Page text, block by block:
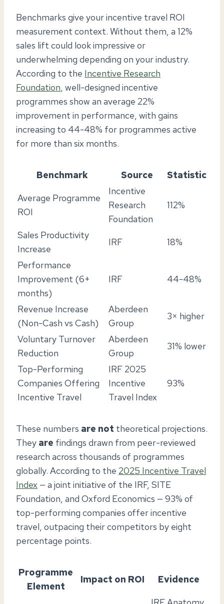
Benchmarks give your incentive travel ROI
measurement context. Without them, a 12%
sales lift could look impressive or
underwhelming depending on your industry.
According to the Incentive Research
Foundation, well-designed incentive
programmes show an average 22%
improvement in performance, with gains
increasing to 44-48% for programmes active
for more than six months.
Benchmark Source
Statistic
Average Programme
ROI
Incentive
Research
Foundation
112%
Sales Productivity
Increase
IRF
18%
Performance
Improvement (6+
months)
IRF 44-48%
Revenue Increase
(Non-Cash vs Cash)
Aberdeen
Group
3× higher
Voluntary Turnover
Reduction
Aberdeen
Group
31% lower
Top-Performing
Companies Offering
Incentive Travel
IRF 2025
Incentive
Travel Index
93%
These numbers are not theoretical projections.
They are findings drawn from peer-reviewed
research across thousands of programmes
globally. According to the 2025 Incentive Travel
Index — a joint initiative of the IRF, SITE
Foundation, and Oxford Economics — 93% of
top-performing companies offer incentive
travel, outpacing their competitors by eight
percentage points.
Programme
Element
Impact on ROI Evidence